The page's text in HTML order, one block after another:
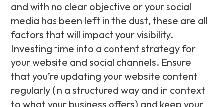
and with no clear objective or your social
media has been left in the dust, these are all
factors that will impact your visibility.
Investing time into a content strategy for
your website and social channels. Ensure
that you’re updating your website content
regularly (in a structured way and in context
to what your business offers) and keep your